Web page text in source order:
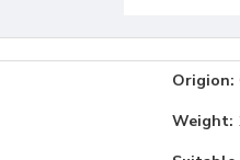
Origion:
Weight: